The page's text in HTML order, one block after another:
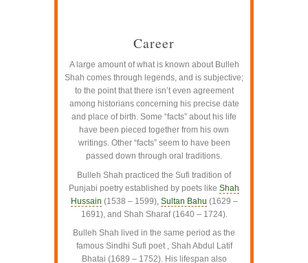
Career
A large amount of what is known about Bulleh
Shah comes through legends, and is subjective;
to the point that there isn’t even agreement
among historians concerning his precise date
and place of birth. Some “facts” about his life
have been pieced together from his own
writings. Other “facts” seem to have been
passed down through oral traditions.
Bulleh Shah practiced the Sufi tradition of
Punjabi poetry established by poets like Shah
Hussain (1538 – 1599), Sultan Bahu (1629 –
1691), and Shah Sharaf (1640 – 1724).
Bulleh Shah lived in the same period as the
famous Sindhi Sufi poet , Shah Abdul Latif
Bhatai (1689 – 1752). His lifespan also